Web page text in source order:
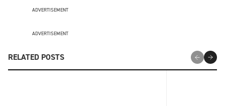
ADVERTISEMENT
ADVERTISEMENT
RELATED POSTS